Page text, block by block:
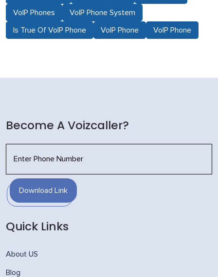
VoIP Phones VoIP Phone System
Is True Of VoIP Phone VoIP Phone VoIP Phone
Become A Voizcaller?
Download Link
Quick Links
About US
Blog